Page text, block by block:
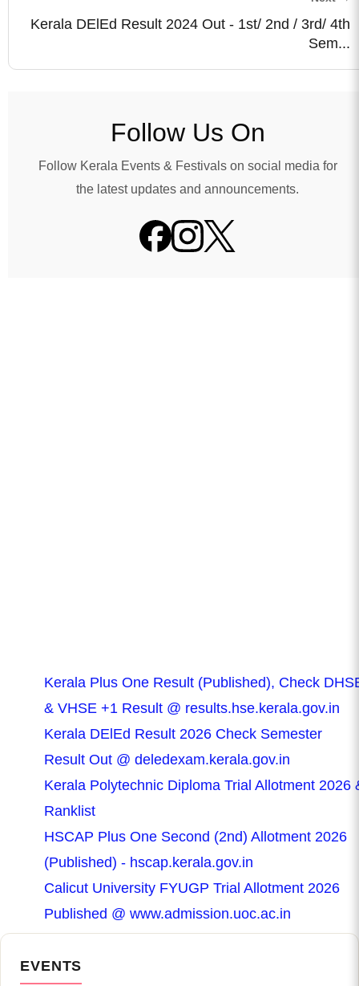
Kerala DElEd Result 2024 Out - 1st/ 2nd / 3rd/ 4th
Sem...
Follow Us On
Follow Kerala Events & Festivals on social media for
the latest updates and announcements.
Kerala Plus One Result (Published), Check
& VHSE +1 Result @ results.hse.kerala.gov.in
Kerala DElEd Result 2026 Check Semester
Result Out @ deledexam.kerala.gov.in
Kerala Polytechnic Diploma Trial Allotment 2026
Ranklist
HSCAP Plus One Second (2nd) Allotment 2026
(Published) - hscap.kerala.gov.in
Calicut University FYUGP Trial Allotment 2026
Published @ www.admission.uoc.ac.in
EVENTS